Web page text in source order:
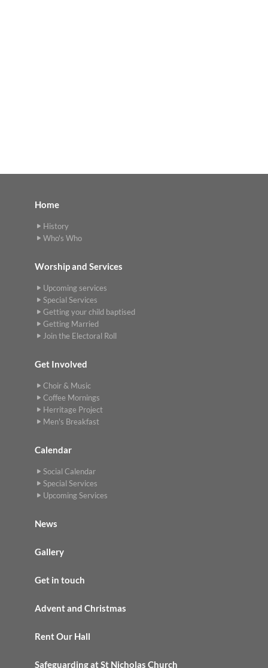
Home
History
Who's Who
Worship and Services
Upcoming services
Special Services
Getting your child baptised
Getting Married
Join the Electoral Roll
Get Involved
Choir & Music
Coffee Mornings
Herritage Project
Men's Breakfast
Calendar
Social Calendar
Special Services
Upcoming Services
News
Gallery
Get in touch
Advent and Christmas
Rent Our Hall
Safeguarding at St Nicholas Church